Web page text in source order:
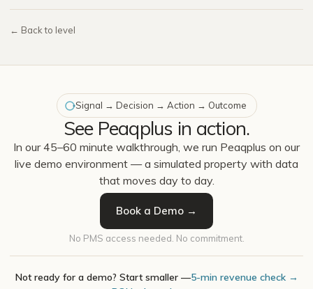
← Back to level
Signal → Decision → Action → Outcome
See Peaqplus in action.
In our 45–60 minute walkthrough, we run Peaqplus on our
live demo environment — a simulated property with data
that moves day to day.
Book a Demo →
No PMS access needed. No commitment.
Not ready for a demo? Start smaller —5-min revenue check →